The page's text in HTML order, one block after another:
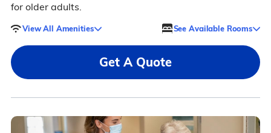
for older adults.
View All Amenities See Available Rooms
Get A Quote